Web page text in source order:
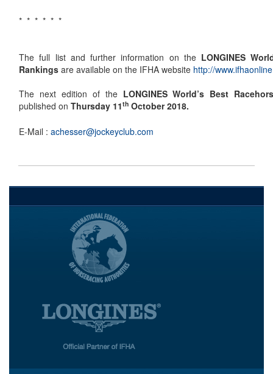
* * * * * *
The full list and further information on the LONGINES
Rankings are available on the IFHA website http://
The next edition of the LONGINES World’s Best
published on Thursday 11th October 2018.
E-Mail : achesser@jockeyclub.com